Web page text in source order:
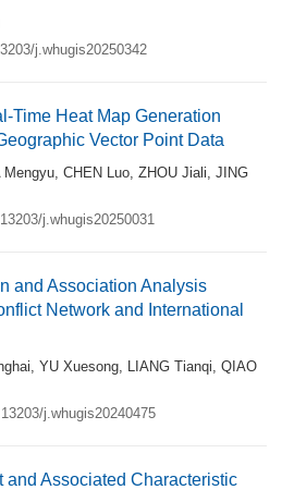
j.whugis20250342
Time Heat Map Generation
Vector Point Data
Mengyu, CHEN Luo, ZHOU Jiali, JING
j.whugis20250031
and Association Analysis
Network and International
, YU Xuesong, LIANG Tianqi, QIAO
j.whugis20240475
and Associated Characteristic